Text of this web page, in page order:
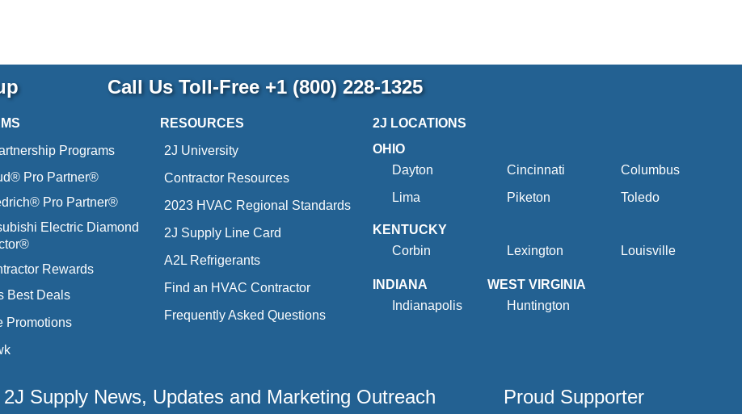
Call Us Toll-Free +1 (800) 228-1325
Programs
Pro Partner®
Pro Partner®
Electric Diamond
Rewards
Best Deals
Promotions
RESOURCES
2J University
Contractor Resources
2023 HVAC Regional Standards
2J Supply Line Card
A2L Refrigerants
Find an HVAC Contractor
Frequently Asked Questions
2J LOCATIONS
OHIO
Dayton
Cincinnati
Columbus
Lima
Piketon Toledo
KENTUCKY
Corbin
Lexington Louisville
INDIANA
Indianapolis
WEST VIRGINIA
Huntington
Supply News, Updates and Marketing Outreach Proud Supporter